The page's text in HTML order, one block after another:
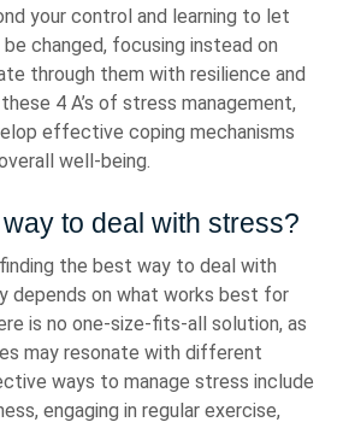
your control and learning to let
changed, focusing instead on
through them with resilience and
4 A’s of stress management,
effective coping mechanisms
well-being.
to deal with stress?
the best way to deal with
depends on what works best for
is no one-size-fits-all solution, as
may resonate with different
ways to manage stress include
engaging in regular exercise,